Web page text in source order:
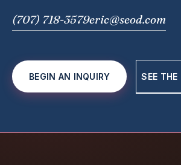
(707) 718-3579eric@seod.com
BEGIN AN INQUIRY SEE